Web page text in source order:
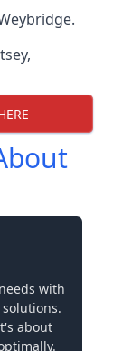
,
with
about